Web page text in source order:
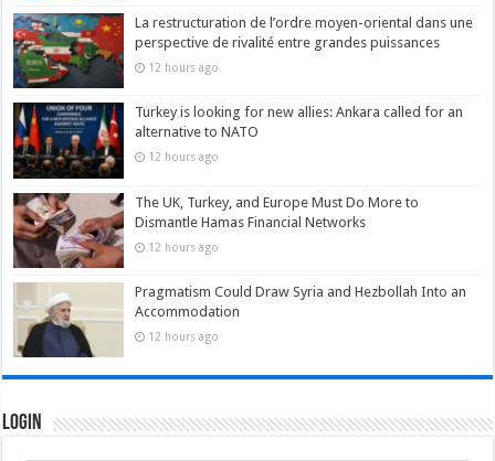
La restructuration de l’ordre moyen-oriental dans une
perspective de rivalité entre grandes puissances
12 hours ago
Turkey is looking for new allies: Ankara called for an
alternative to NATO
12 hours ago
The UK, Turkey, and Europe Must Do More to
Dismantle Hamas Financial Networks
12 hours ago
Pragmatism Could Draw Syria and Hezbollah Into an
Accommodation
12 hours ago
Login